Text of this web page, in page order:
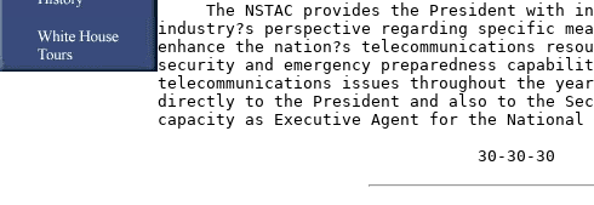
The NSTAC provides the President with
industry?s perspective regarding specific
enhance the nation?s telecommunications
security and emergency preparedness
telecommunications issues throughout the
directly to the President and also to the
capacity as Executive Agent for the National
                                 30-30-30